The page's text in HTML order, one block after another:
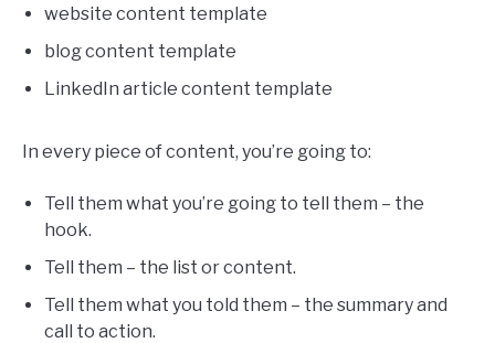
website content template
blog content template
LinkedIn article content template
In every piece of content, you’re going to:
Tell them what you’re going to tell them – the
hook.
Tell them – the list or content.
Tell them what you told them – the summary and
call to action.